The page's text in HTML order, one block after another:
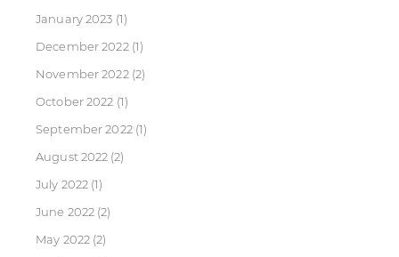
January 2023 (1)
December 2022(1)
November 2022(2)
October 2022 (1)
September 2022(1)
August 2022 (2)
July 2022 (1)
June 2022 (2)
May 2022 (2)